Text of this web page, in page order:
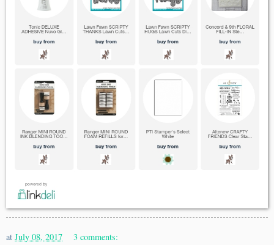
at July 08, 2017 3 comments: